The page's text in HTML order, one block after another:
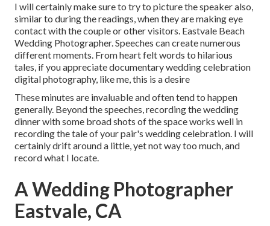
I will certainly make sure to try to picture the speaker also,
similar to during the readings, when they are making eye
contact with the couple or other visitors. Eastvale Beach
Wedding Photographer. Speeches can create numerous
different moments. From heart felt words to hilarious
tales, if you appreciate documentary wedding celebration
digital photography, like me, this is a desire
These minutes are invaluable and often tend to happen
generally. Beyond the speeches, recording the wedding
dinner with some broad shots of the space works well in
recording the tale of your pair's wedding celebration. I will
certainly drift around a little, yet not way too much, and
record what I locate.
A Wedding Photographer
Eastvale, CA